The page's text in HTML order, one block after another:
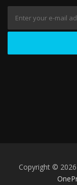
Copyright ©